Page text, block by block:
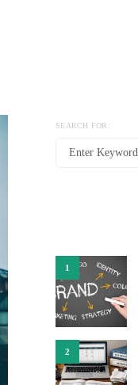
SEARCH FOR:
1
2